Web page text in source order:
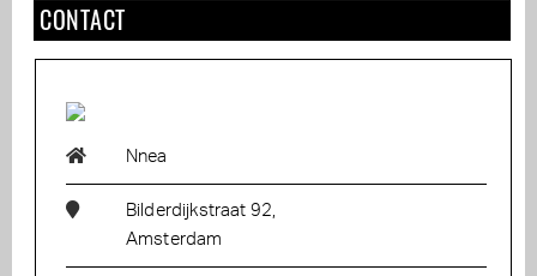
CONTACT
Nnea
Bilderdijkstraat 92,
Amsterdam